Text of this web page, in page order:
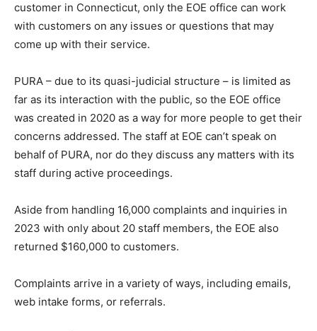
customer in Connecticut, only the EOE office can work
with customers on any issues or questions that may
come up with their service.
PURA – due to its quasi-judicial structure – is limited as
far as its interaction with the public, so the EOE office
was created in 2020 as a way for more people to get their
concerns addressed. The staff at EOE can’t speak on
behalf of PURA, nor do they discuss any matters with its
staff during active proceedings.
Aside from handling 16,000 complaints and inquiries in
2023 with only about 20 staff members, the EOE also
returned $160,000 to customers.
Complaints arrive in a variety of ways, including emails,
web intake forms, or referrals.